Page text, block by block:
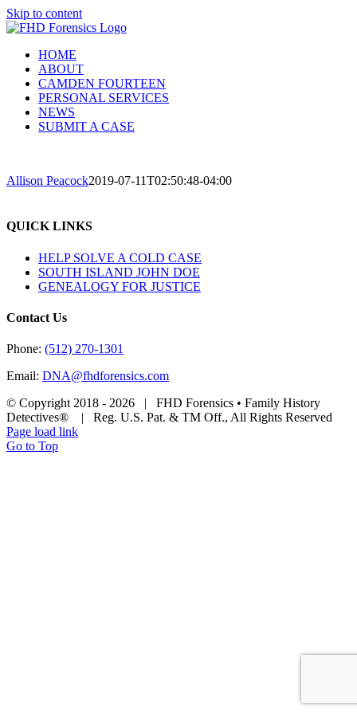
Skip to content
HOME
ABOUT
CAMDEN FOURTEEN
PERSONAL SERVICES
NEWS
SUBMIT A CASE
Allison Peacock2019-07-11T02:50:48-04:00
QUICK LINKS
HELP SOLVE A COLD CASE
SOUTH ISLAND JOHN DOE
GENEALOGY FOR JUSTICE
Contact Us
Phone: (512) 270-1301
Email: DNA@fhdforensics.com
© Copyright 2018 - 2026 | FHD Forensics • Family History
Detectives® | Reg. U.S. Pat. & TM Off., All Rights Reserved
Page load link
Go to Top